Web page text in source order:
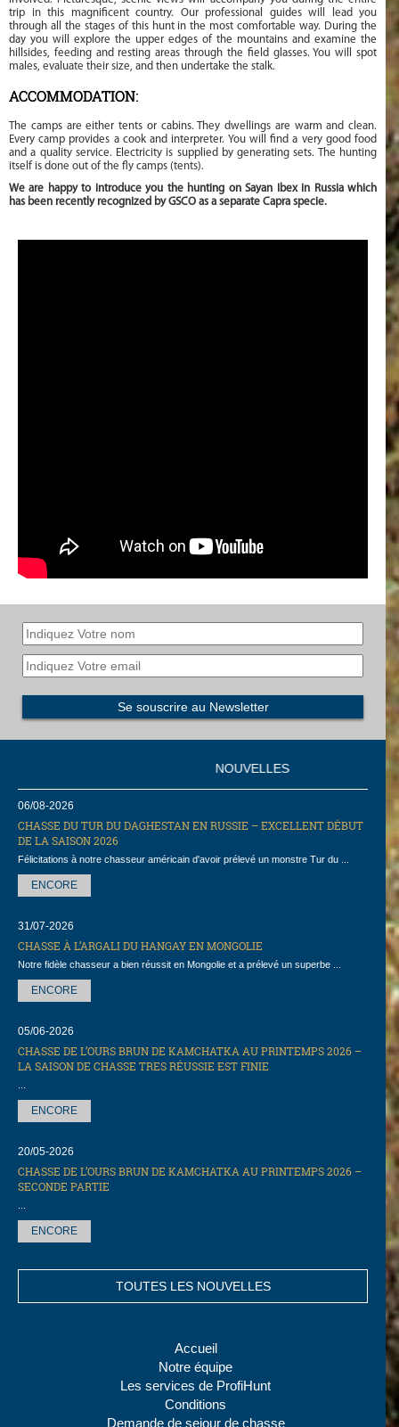
trip in this magnificent country. Our professional guides will lead you
through all the stages of this hunt in the most comfortable way. During the
day you will explore the upper edges of the mountains and examine the
hillsides, feeding and resting areas through the field glasses. You will spot
males, evaluate their size, and then undertake the stalk.
ACCOMMODATION:
The camps are either tents or cabins. They dwellings are warm and clean.
Every camp provides a cook and interpreter. You will find a very good food
and a quality service. Electricity is supplied by generating sets. The hunting
itself is done out of the fly camps (tents).
We are happy to introduce you the hunting on Sayan Ibex in Russia which
has been recently recognized by GSCO as a separate Capra specie.
06/08-2026
CHASSE DU TUR DU DAGHESTAN EN RUSSIE – EXCELLENT DÉBUT
DE LA SAISON 2026
Félicitations à notre chasseur américain d'avoir prélevé un monstre Tur du ...
ENCORE
31/07-2026
CHASSE À L’ARGALI DU HANGAY EN MONGOLIE
Notre fidèle chasseur a bien réussit en Mongolie et a prélevé un superbe ...
ENCORE
05/06-2026
CHASSE DE L’OURS BRUN DE KAMCHATKA AU PRINTEMPS 2026 –
LA SAISON DE CHASSE TRES RÉUSSIE EST FINIE
ENCORE
20/05-2026
CHASSE DE L’OURS BRUN DE KAMCHATKA AU PRINTEMPS 2026 –
SECONDE PARTIE
ENCORE
TOUTES LES NOUVELLES
Accueil
Notre équipe
Les services de ProfiHunt
Conditions
Demande de sejour de chasse